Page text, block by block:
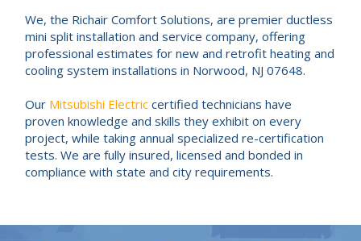
We, the Richair Comfort Solutions, are premier ductless
mini split installation and service company, offering
professional estimates for new and retrofit heating and
cooling system installations in Norwood, NJ 07648.
Our Mitsubishi Electric certified technicians have
proven knowledge and skills they exhibit on every
project, while taking annual specialized re-certification
tests. We are fully insured, licensed and bonded in
compliance with state and city requirements.